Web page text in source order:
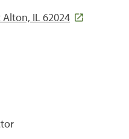
Alton, IL 62024